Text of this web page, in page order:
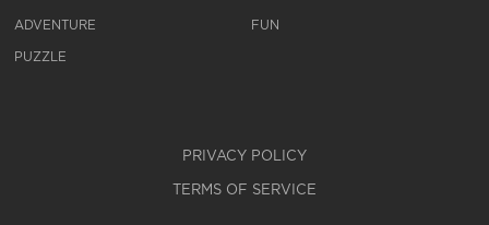
PRIVACY POLICY
TERMS OF SERVICE
ADVENTURE
PUZZLE
FUN